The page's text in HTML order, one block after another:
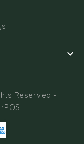

Reserved -